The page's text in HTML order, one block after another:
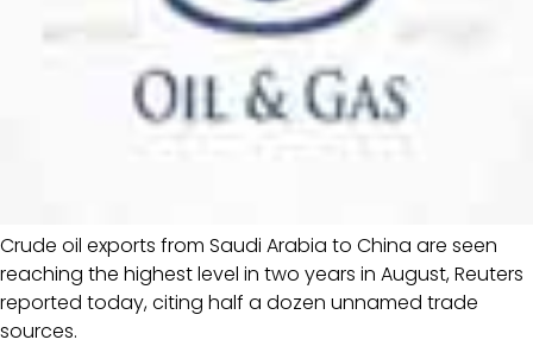
Crude oil exports from Saudi Arabia to China are seen
reaching the highest level in two years in August, Reuters
reported today, citing half a dozen unnamed trade
sources.